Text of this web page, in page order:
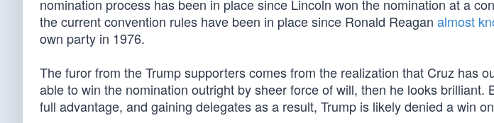
nomination process has been in place since Lincoln won the nomination at a
the current convention rules have been in place since Ronald Reagan almost
own party in 1976.
The furor from the Trump supporters comes from the realization that Cruz has
able to win the nomination outright by sheer force of will, then he looks brilliant.
full advantage, and gaining delegates as a result, Trump is likely denied a win